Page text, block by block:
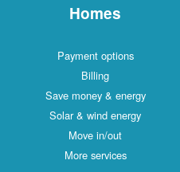
Homes
Payment options
Billing
Save money & energy
Solar & wind energy
Move in/out
More services